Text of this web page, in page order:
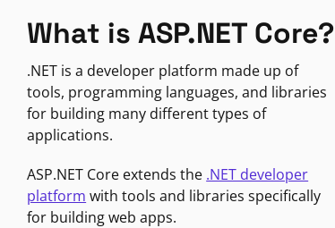
What is ASP.NET Core?
.NET is a developer platform made up of
tools, programming languages, and libraries
for building many different types of
applications.
ASP.NET Core extends the .NET developer
platform with tools and libraries specifically
for building web apps.